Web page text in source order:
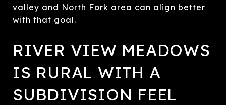
valley and North Fork area can align better
with that goal.
RIVER VIEW MEADOWS
IS RURAL WITH A
SUBDIVISION FEEL